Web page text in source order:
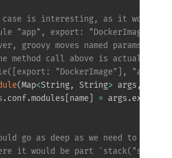
is interesting, as it would
"app", export: "DockerImage"` -
groovy moves named params
method call above is actually
"DockerImage"], "app")
(Map<String, String> args ,
.conf.modules name = args .export
go as deep as we need to define
it would be part